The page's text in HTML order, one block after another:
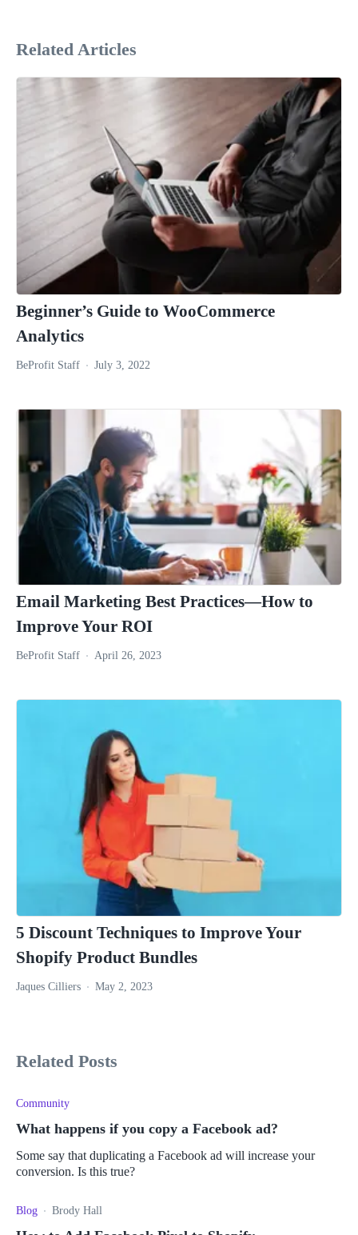
Related Articles
Beginner’s Guide to WooCommerce
Analytics
BeProfit Staff July 3, 2022
Email Marketing Best Practices—How to
Improve Your ROI
BeProfit Staff April 26, 2023
5 Discount Techniques to Improve Your
Shopify Product Bundles
Jaques Cilliers May 2, 2023
Related Posts
Community
What happens if you copy a Facebook ad?
Some say that duplicating a Facebook ad will increase your
conversion. Is this true?
Blog Brody Hall